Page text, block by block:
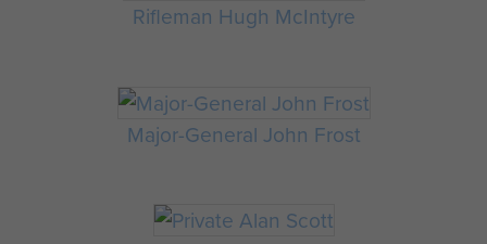
Rifleman Hugh McIntyre
Major-General John Frost